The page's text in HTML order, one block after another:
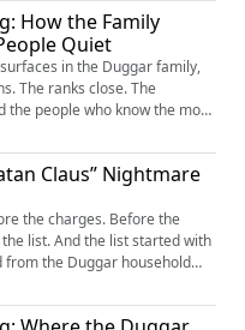
the phone saying her kids
woman in this family has...
How the Family
Quiet
in the Duggar family,
The ranks close. The
the people who know the most
She's Jim Bob's niece. She
And she says the version of
— the statements, the
managed respo...
Claus” Nightmare
the charges. Before the
list. And the list started with
the Duggar household
his name rearranged